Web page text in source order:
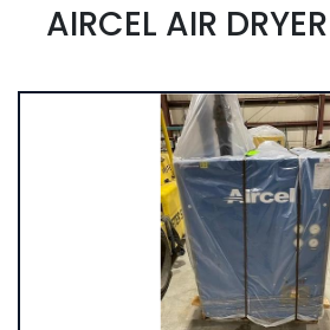
AIRCEL AIR DRYER